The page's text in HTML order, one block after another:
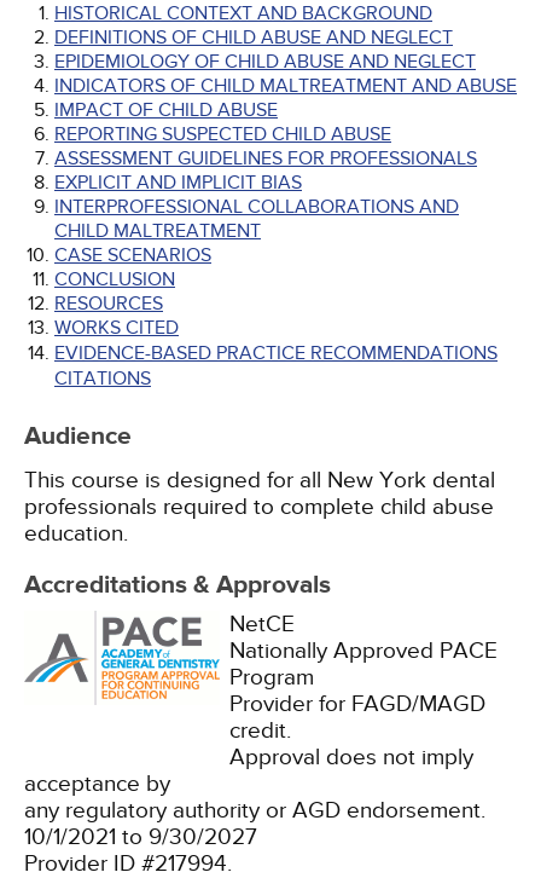
HISTORICAL CONTEXT AND BACKGROUND
DEFINITIONS OF CHILD ABUSE AND NEGLECT
EPIDEMIOLOGY OF CHILD ABUSE AND NEGLECT
INDICATORS OF CHILD MALTREATMENT AND ABUSE
IMPACT OF CHILD ABUSE
REPORTING SUSPECTED CHILD ABUSE
ASSESSMENT GUIDELINES FOR PROFESSIONALS
EXPLICIT AND IMPLICIT BIAS
INTERPROFESSIONAL COLLABORATIONS AND
CHILD MALTREATMENT
CASE SCENARIOS
CONCLUSION
RESOURCES
WORKS CITED
EVIDENCE-BASED PRACTICE RECOMMENDATIONS
CITATIONS
Audience
This course is designed for all New York dental
professionals required to complete child abuse
education.
Accreditations & Approvals
NetCE
Nationally Approved PACE
Program
Provider for FAGD/MAGD
credit.
Approval does not imply
acceptance by
any regulatory authority or AGD endorsement.
10/1/2021 to 9/30/2027
Provider ID #217994.